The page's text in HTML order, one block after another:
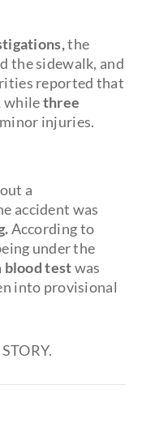
the
the sidewalk, and
reported that
whilethree
injuries.
a
accident was
According to
under the
blood testwas
into provisional